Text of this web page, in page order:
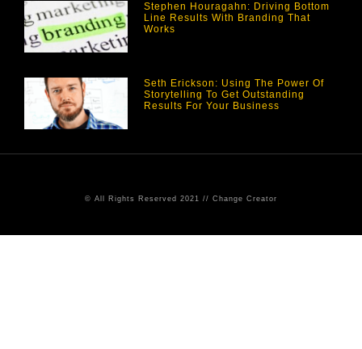
Stephen Houragahn: Driving Bottom
Line Results With Branding That
Works
Seth Erickson: Using The Power Of
Storytelling To Get Outstanding
Results For Your Business
© All Rights Reserved 2021 // Change Creator